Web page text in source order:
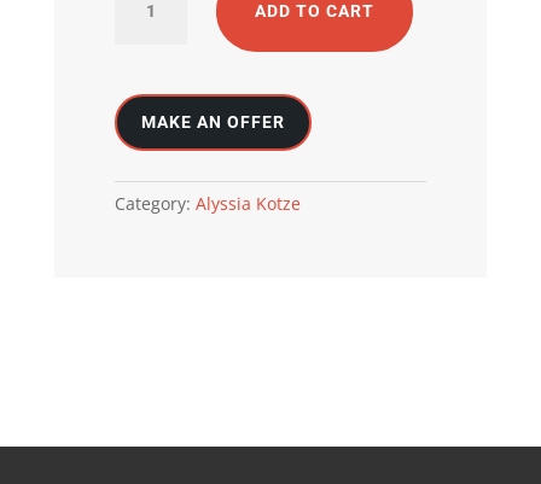
beach
ADD TO CART
Category: Alyssia Kotze